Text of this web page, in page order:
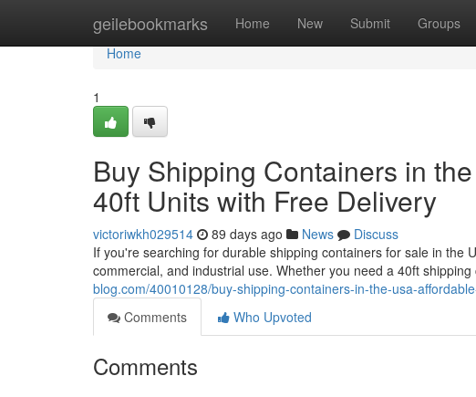
geilebookmarks Home New Submit Groups
Home
Home
1
Buy Shipping Containers in
40ft Units with Free Delivery
victoriwkh029514 89 days ago News
Discuss
If you're searching for durable shipping containers for sale in the
commercial, and industrial use. Whether you need a 40ft shipping
blog.com/40010128/buy-shipping-containers-in-the-usa-
Comments
Who Upvoted
Comments